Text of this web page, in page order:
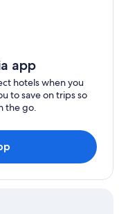
app
hotels when you
to save on trips so
the go.